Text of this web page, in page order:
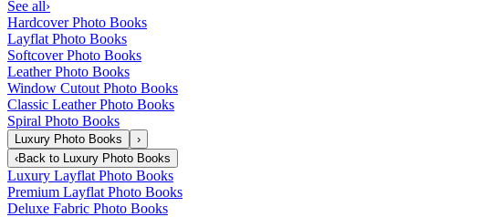
See all›
Hardcover Photo Books
Layflat Photo Books
Softcover Photo Books
Leather Photo Books
Window Cutout Photo Books
Classic Leather Photo Books
Spiral Photo Books
Luxury Photo Books
›
‹Back to Luxury Photo Books
Luxury Layflat Photo Books
Premium Layflat Photo Books
Deluxe Fabric Photo Books